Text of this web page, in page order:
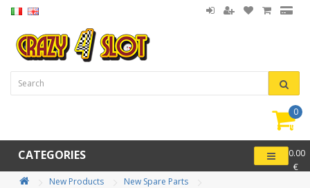
0
-
0.00
€
CATEGORIES
New Products
New Spare Parts